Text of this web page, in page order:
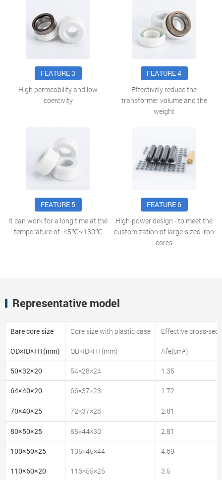
FEATURE 3
High permeability and low
coercivity
FEATURE 4
Effectively reduce the
transformer volume and the
weight
FEATURE 5
It can work for a long time at the
temperature of -45℃~130℃
FEATURE 6
High-power design - to meet the
customization of large-sized iron
cores
Representative model
Bare core size Core size with plastic case Effective cross-
OD×ID×HT(mm) OD×ID×HT(mm) Afe(cm²)
50×32×20 54×28×24 1.35
64×40×20 66×37×23 1.72
70×40×25 72×37×28 2.81
80×50×25 85×44×30 2.81
100×50×25 105×45×44 4.69
110×60×20 116×55×25 3.5